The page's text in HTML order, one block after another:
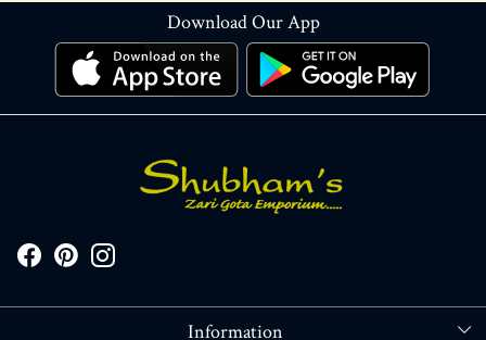
Download Our App
Information